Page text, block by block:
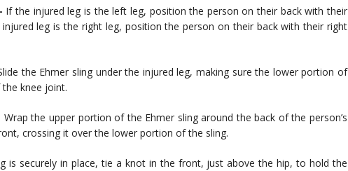
If the injured leg is the left leg, position the person on their back with their
leg is the right leg, position the person on their back with their right
the Ehmer sling under the injured leg, making sure the lower portion of
knee joint.
Wrap the upper portion of the Ehmer sling around the back of the person’s
crossing it over the lower portion of the sling.
is securely in place, tie a knot in the front, just above the hip, to hold the